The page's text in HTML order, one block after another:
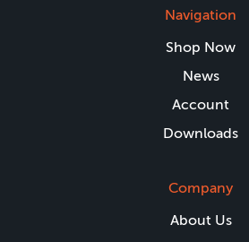
Navigation
Shop Now
News
Account
Downloads
Company
About Us